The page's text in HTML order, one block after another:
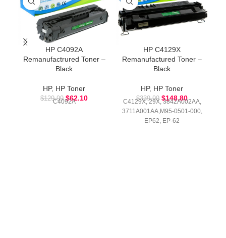
HP C4092A
Remanufactrured Toner –
Black
HP, HP Toner
$129.99 $62.10
C4092A
HP C4129X
Remanufactured Toner –
Black
HP, HP Toner
$339.99 $148.80
C4129X, 29X, 3842A002AA,
3711A001AA,M95-0501-000,
EP62, EP-62